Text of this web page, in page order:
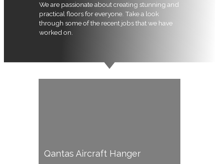
We are passionate about creating stunning and
practical floors for everyone. Take a look
through some of the recent jobs that we have
worked on.
Qantas Aircraft Hanger